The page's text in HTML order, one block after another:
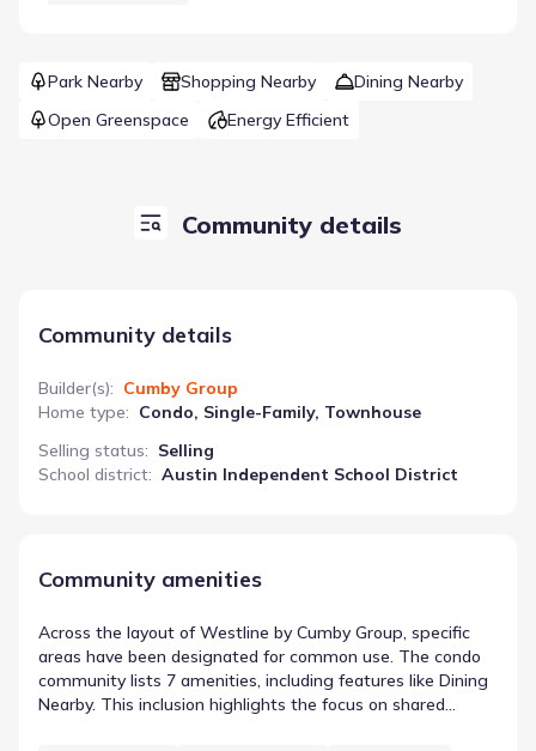
Park Nearby Shopping Nearby
Dining Nearby
Open Greenspace
Energy Efficient
Community details
Community details
Builder(s): Cumby Group
Home type: Condo, Single-Family, Townhouse
Selling status: Selling
School district: Austin Independent School District
Community amenities
Across the layout of Westline by Cumby Group, specific
areas have been designated for common use. The condo
community lists 7 amenities, including features like Dining
Nearby. This inclusion highlights the focus on shared